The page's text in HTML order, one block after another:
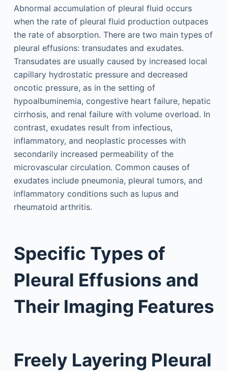
Abnormal accumulation of pleural fluid occurs
when the rate of pleural fluid production outpaces
the rate of absorption. There are two main types of
pleural effusions: transudates and exudates.
Transudates are usually caused by increased local
capillary hydrostatic pressure and decreased
oncotic pressure, as in the setting of
hypoalbuminemia, congestive heart failure, hepatic
cirrhosis, and renal failure with volume overload. In
contrast, exudates result from infectious,
inflammatory, and neoplastic processes with
secondarily increased permeability of the
microvascular circulation. Common causes of
exudates include pneumonia, pleural tumors, and
inflammatory conditions such as lupus and
rheumatoid arthritis.
Specific Types of
Pleural Effusions and
Their Imaging Features
Freely Layering Pleural